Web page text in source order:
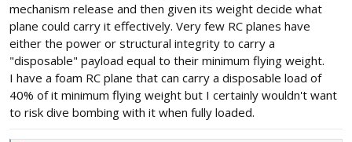
mechanism release and then given its weight decide what
plane could carry it effectively. Very few RC planes have
either the power or structural integrity to carry a
"disposable" payload equal to their minimum flying weight.
I have a foam RC plane that can carry a disposable load of
40% of it minimum flying weight but I certainly wouldn't want
to risk dive bombing with it when fully loaded.